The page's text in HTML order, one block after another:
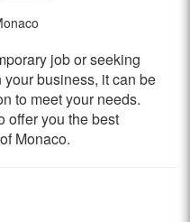
job or seeking
business, it can be
to meet your needs.
offer you the best
Monaco.